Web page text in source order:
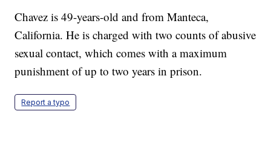
Chavez is 49-years-old and from Manteca,
California. He is charged with two counts of abusive
sexual contact, which comes with a maximum
punishment of up to two years in prison.
Report a typo